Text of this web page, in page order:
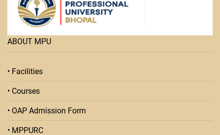
ABOUT MPU
• Facilities
• Courses
• OAP Admission Form
• MPPURC